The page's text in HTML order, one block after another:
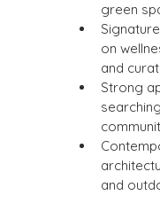
green
on
and
Strong
and